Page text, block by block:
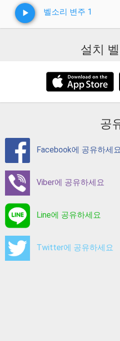
벨소리 변주 1
설치
공
Facebook에 공유하세요
Viber에 공유하세요
Line에 공유하세요
Twitter에 공유하세요